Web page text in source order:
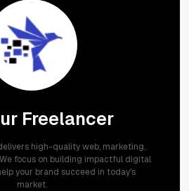
Freelancer
high-quality web, marketing,
focus on building impactful digital
your brand succeed in today's
market.